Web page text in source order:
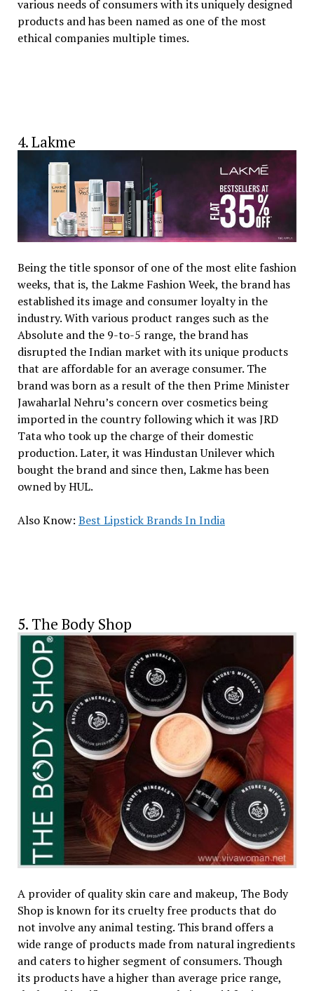
various needs of consumers with its uniquely designed
products and has been named as one of the most
ethical companies multiple times.
4. Lakme
Being the title sponsor of one of the most elite fashion
weeks, that is, the Lakme Fashion Week, the brand has
established its image and consumer loyalty in the
industry. With various product ranges such as the
Absolute and the 9-to-5 range, the brand has
disrupted the Indian market with its unique products
that are affordable for an average consumer. The
brand was born as a result of the then Prime Minister
Jawaharlal Nehru’s concern over cosmetics being
imported in the country following which it was JRD
Tata who took up the charge of their domestic
production. Later, it was Hindustan Unilever which
bought the brand and since then, Lakme has been
owned by HUL.
Also Know: Best Lipstick Brands In India
5. The Body Shop
A provider of quality skin care and makeup, The Body
Shop is known for its cruelty free products that do
not involve any animal testing. This brand offers a
wide range of products made from natural ingredients
and caters to higher segment of consumers. Though
its products have a higher than average price range,